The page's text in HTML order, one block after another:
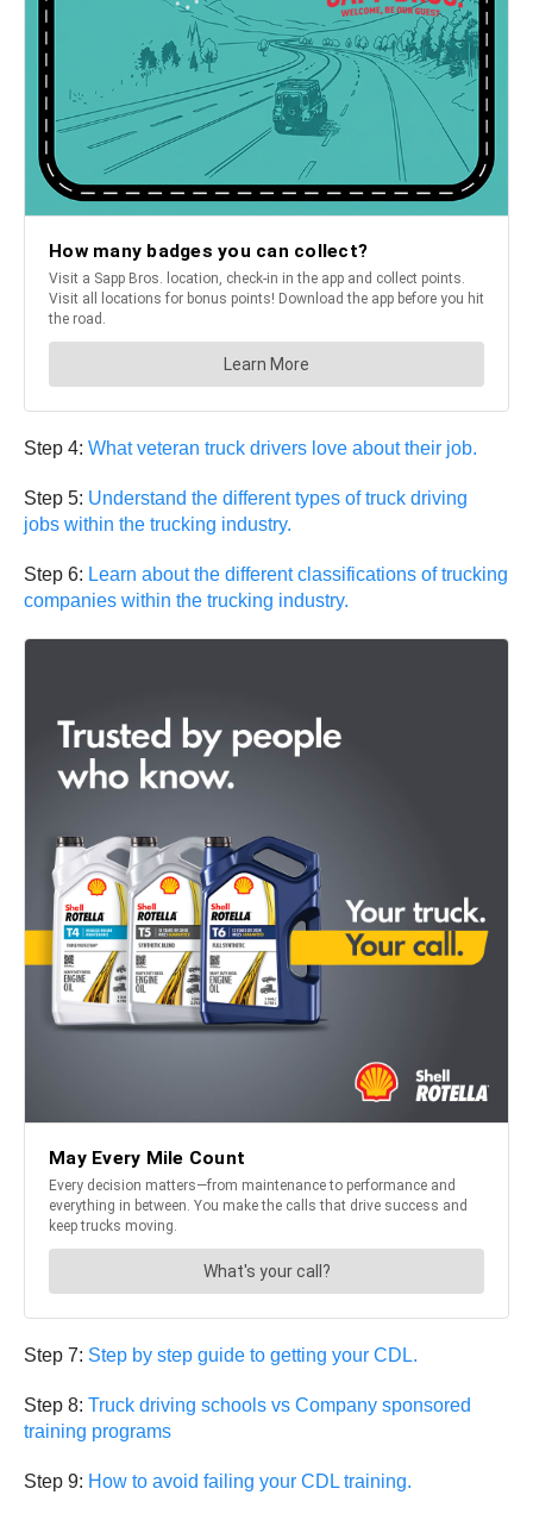
Step 4: What veteran truck drivers love about their job.
Step 5: Understand the different types of truck driving
jobs within the trucking industry.
Step 6: Learn about the different classifications of trucking
companies within the trucking industry.
Step 7: Step by step guide to getting your CDL.
Step 8: Truck driving schools vs Company sponsored
training programs
Step 9: How to avoid failing your CDL training.